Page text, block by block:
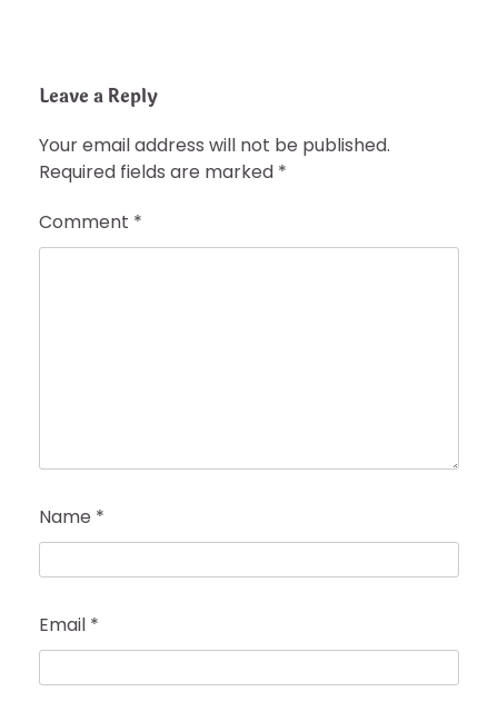
Leave a Reply
Your email address will not be published.
Required fields are marked *
Comment *
Name *
Email *